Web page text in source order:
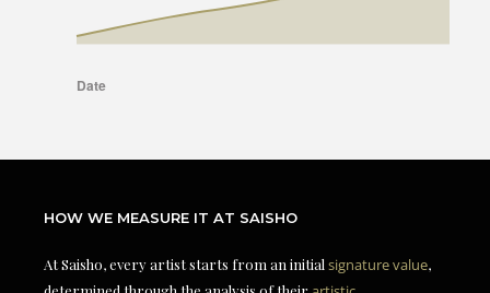
HOW WE MEASURE IT AT SAISHO
At Saisho, every artist starts from an initial signature value,